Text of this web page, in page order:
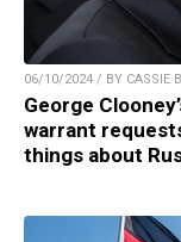
06/10/2024 / BY CASSIE
George
warrant
things about